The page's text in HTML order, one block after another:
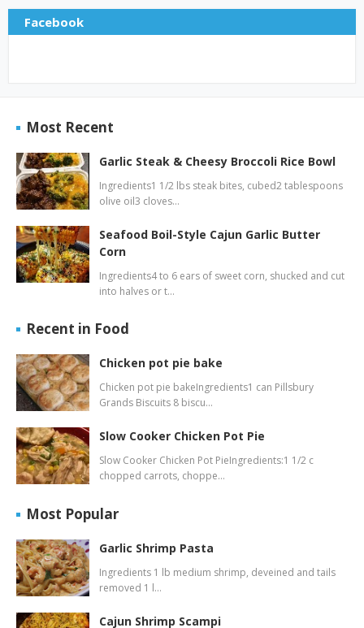
Facebook
Most Recent
Garlic Steak & Cheesy Broccoli Rice Bowl
Ingredients1 1/2 lbs steak bites, cubed2 tablespoons
olive oil3 cloves…
Seafood Boil-Style Cajun Garlic Butter
Corn
Ingredients4 to 6 ears of sweet corn, shucked and cut
into halves or t…
Recent in Food
Chicken pot pie bake
Chicken pot pie bakeIngredients1 can Pillsbury
Grands Biscuits 8 biscu…
Slow Cooker Chicken Pot Pie
Slow Cooker Chicken Pot PieIngredients:1 1/2 c
chopped carrots, choppe…
Most Popular
Garlic Shrimp Pasta
Ingredients 1 lb medium shrimp, deveined and tails
removed 1 l…
Cajun Shrimp Scampi